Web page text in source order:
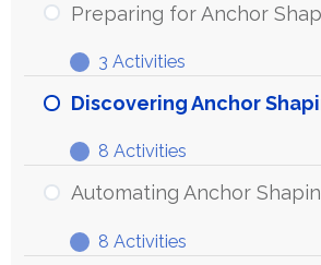
Preparing for Anchor
Expand
Preparing
for
Shaping
3 Activities
Discovering Anchor
Expand
Discovering
Anchor
8 Activities
Automating Anchor
Expand
Automating
8 Activities